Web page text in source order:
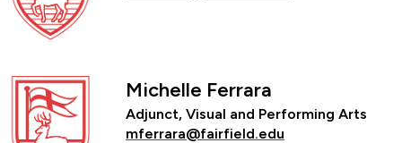
Michelle Ferrara
Adjunct, Visual and Performing Arts
mferrara@fairfield.edu